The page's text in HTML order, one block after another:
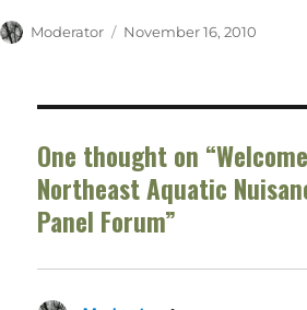
Author
Moderator
Posted
November 16, 2010
One thought on
Northeast Aquatic
Panel Forum”